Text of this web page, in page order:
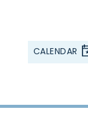
CALENDAR